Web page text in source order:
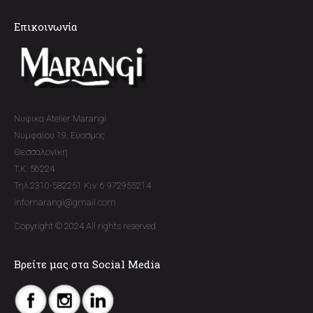
Επικοινωνία
Νυφικα Atelier Marangi
Νυμφαίου 19, Εύοσμος
Θεσσαλονίκη
T.K. 56224
Τηλ:2310-582251 Κιν: 6 972955214
infomarangi@gmail.com
Copyright © 2024 All rights reserved.
Βρείτε μας στα Social Media